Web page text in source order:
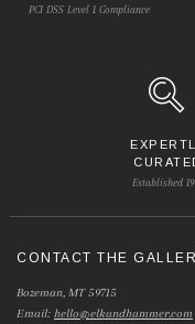
PCI DSS Level 1 Compliance
Established
CONTACT THE
Bozeman, MT 59715
Email:hello@elkandhammer.com